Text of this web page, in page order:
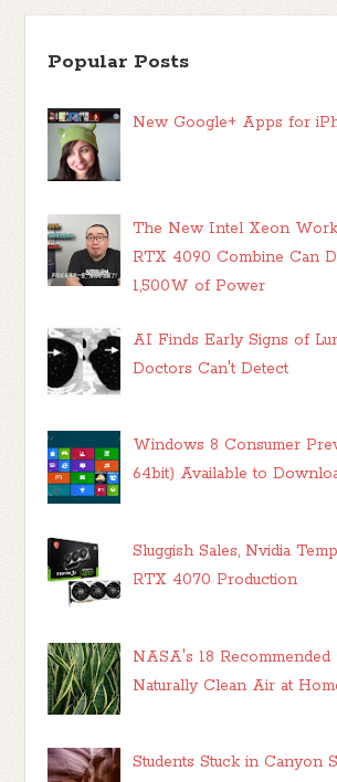
Popular Posts
New Google+ Apps for
The New Intel Xeon
RTX 4090 Combine Can
1,500W of Power
AI Finds Early Signs of
Doctors Can't Detect
Windows 8 Consumer
64bit) Available to
Sluggish Sales, Nvidia
RTX 4070 Production
NASA's 18
Naturally Clean Air at
Students Stuck in Canyon